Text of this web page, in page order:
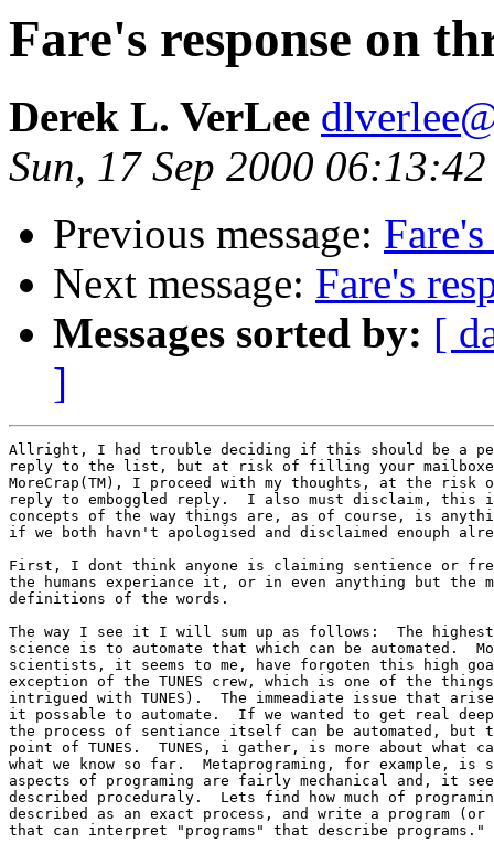
Fare's response on
Derek L. VerLee
Sun, 17 Sep 2000
Previous message:
Next message: Fare's
Messages sorted by: [
]
Allright, I had trouble deciding if this should be a
reply to the list, but at risk of filling your
MoreCrap(TM), I proceed with my thoughts, at the risk
reply to emboggled reply.  I also must disclaim, this
concepts of the way things are, as of course, is
if we both havn't apologised and disclaimed enouph
First, I dont think anyone is claiming sentience or
the humans experiance it, or in even anything but the
definitions of the words.
The way I see it I will sum up as follows:  The highest
science is to automate that which can be automated.
scientists, it seems to me, have forgoten this high
exception of the TUNES crew, which is one of the
intrigued with TUNES).  The immeadiate issue that
it possable to automate.  If we wanted to get real
the process of sentiance itself can be automated,
point of TUNES.  TUNES, i gather, is more about what
what we know so far.  Metaprograming, for example, is
aspects of programing are fairly mechanical and, it
described proceduraly.  Lets find how much of
described as an exact process, and write a program
that can interpret "programs" that describe programs."